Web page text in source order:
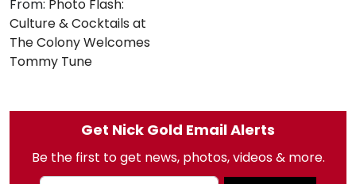
From: Photo Flash:
Culture & Cocktails at
The Colony Welcomes
Tommy Tune
Get Nick Gold Email Alerts
Be the first to get news, photos, videos & more.